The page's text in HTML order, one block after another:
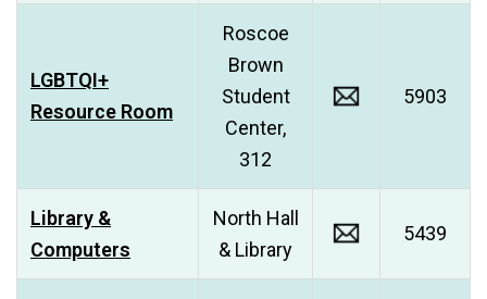
LGBTQI+
Resource Room
Roscoe
Brown
Student
Center,
312
5903
Library &
Computers
North Hall
& Library
5439